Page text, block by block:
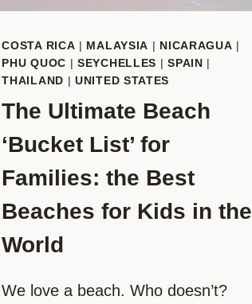
COSTA RICA | MALAYSIA | NICARAGUA |
PHU QUOC |SEYCHELLES |SPAIN |
THAILAND |UNITED STATES
The Ultimate Beach
‘Bucket List’ for
Families: the Best
Beaches for Kids in the
World
We love a beach. Who doesn’t?